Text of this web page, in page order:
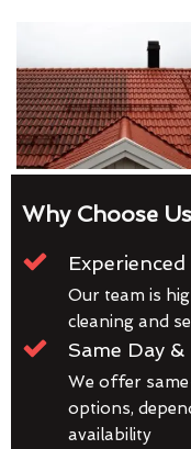
Why Choose
Our team is
cleaning and
Same Day
We offer
options,
availability